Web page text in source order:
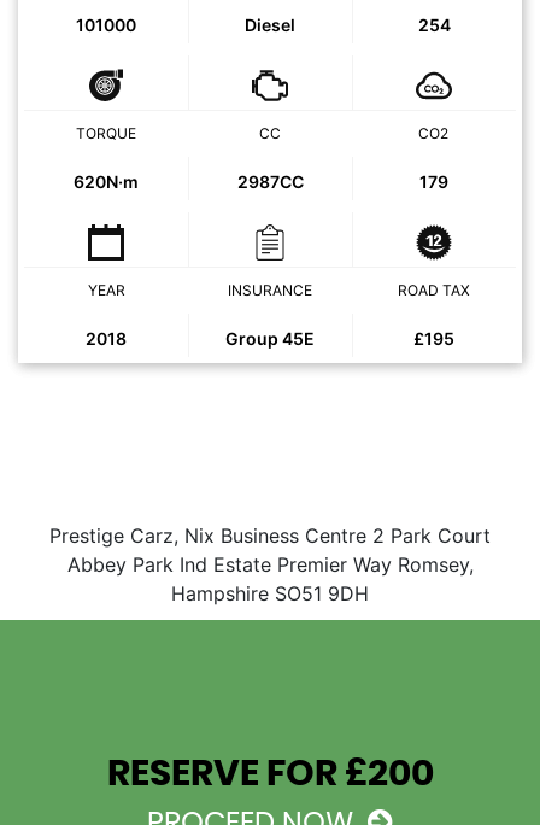
101000 Diesel 254
TORQUE
620N·m
CC
2987CC
CO2
179
YEAR
2018
INSURANCE
Group 45E
ROAD TAX
£195
Prestige Carz, Nix Business Centre 2 Park Court
Abbey Park Ind Estate Premier Way Romsey,
Hampshire SO51 9DH
RESERVE FOR £200